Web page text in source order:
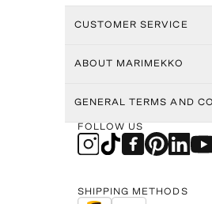
CUSTOMER SERVICE
ABOUT MARIMEKKO
GENERAL TERMS AND
FOLLOW US
SHIPPING METHODS